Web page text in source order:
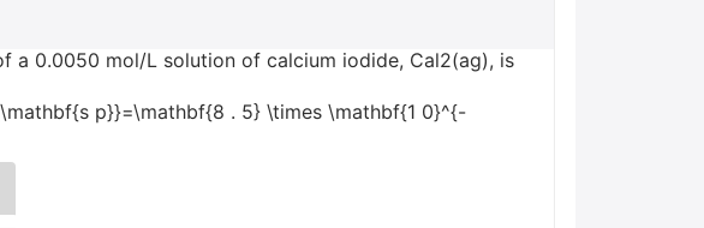
a 0.0050 mol/L solution of calcium iodide, Cal2(ag), is
p}}=\mathbf{8 . 5} \times \mathbf{1 0}^{-